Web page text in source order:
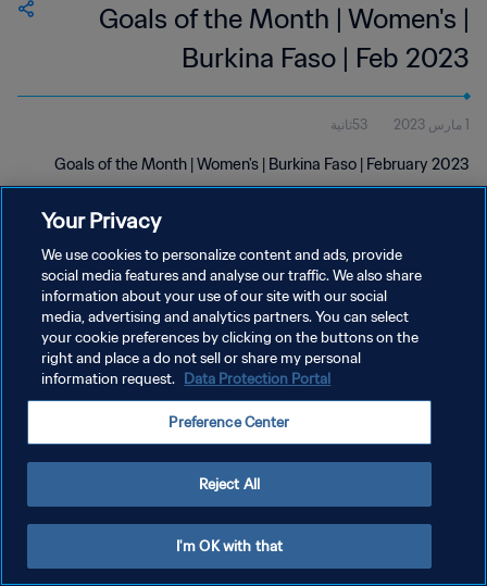
Goals of the Month | Women's |
Burkina Faso | Feb 2023
1 مارس 2023 53ثانية
Goals of the Month | Women's | Burkina Faso | February 2023
سياسة الخصوصية
شروط الخدمة
إدارة تفضيلات ملفات تعريف الارتباط
Your Privacy
We use cookies to personalize content and ads, provide
social media features and analyse our traffic. We also share
information about your use of our site with our social
media, advertising and analytics partners. You can select
your cookie preferences by clicking on the buttons on the
right and place a do not sell or share my personal
information request. Data Protection Portal
Preference Center
Reject All
I'm OK with that